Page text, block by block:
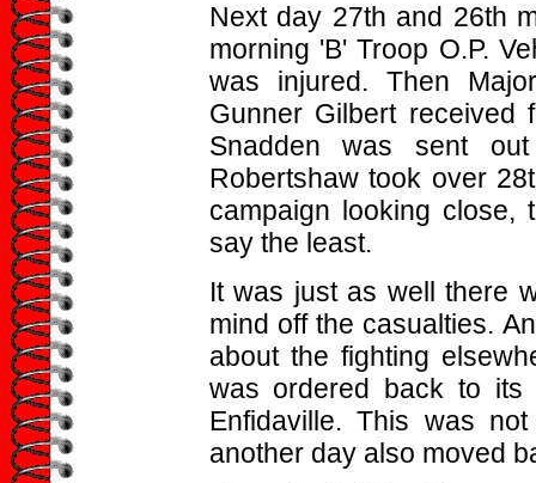
Next day 27th and 26th
morning 'B' Troop O.P.
was injured. Then
Gunner Gilbert received
Snadden was sent
Robertshaw took over
campaign looking close,
say the least.
It was just as well there
mind off the casualties.
about the fighting
was ordered back to its
Enfidaville. This was
another day also moved